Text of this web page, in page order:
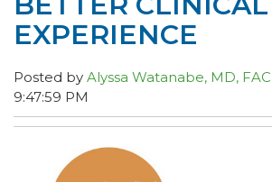
EXPERIENCE
Posted by Alyssa Watanabe, MD,
9:47:59 PM